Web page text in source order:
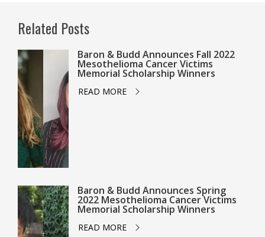
Related Posts
Baron & Budd Announces Fall 2022
Mesothelioma Cancer Victims
Memorial Scholarship Winners
READ MORE
Baron & Budd Announces Spring
2022 Mesothelioma Cancer Victims
Memorial Scholarship Winners
READ MORE